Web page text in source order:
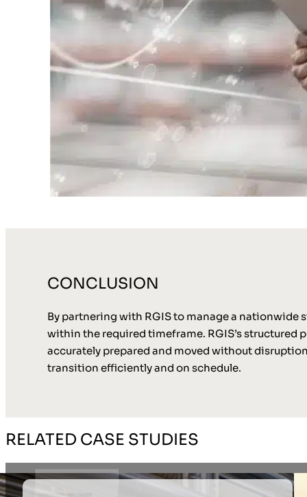
CONCLUSION
By partnering with RGIS to manage a nationwide
within the required timeframe. RGIS’s
accurately prepared and moved without
transition efficiently and on schedule.
RELATED CASE STUDIES